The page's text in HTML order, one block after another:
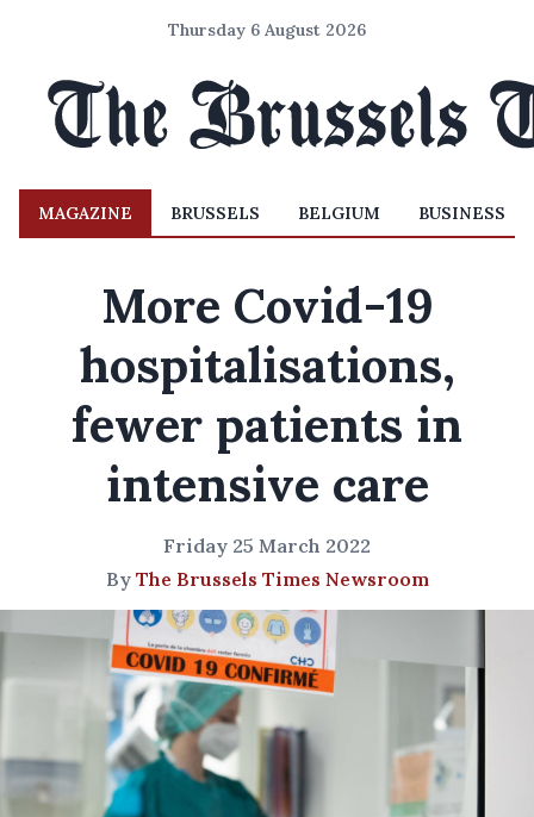
Thursday 6 August 2026
MAGAZINE BRUSSELS BELGIUM BUSINESS
More Covid-19
hospitalisations,
fewer patients in
intensive care
Friday 25 March 2022
By The Brussels Times Newsroom